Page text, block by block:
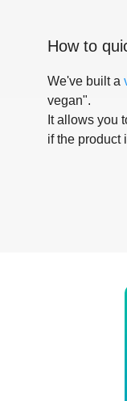
How to
We've built a
vegan".
It allows you
if the product